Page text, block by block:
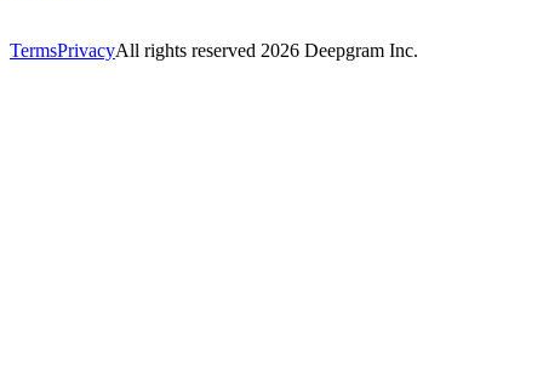
TermsPrivacyAll rights reserved 2026 Deepgram Inc.